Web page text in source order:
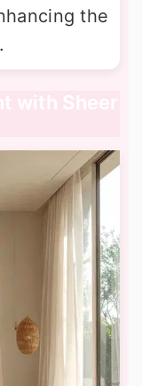
the
with Sheer